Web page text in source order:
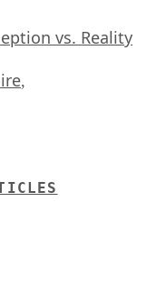
vs. Reality
,